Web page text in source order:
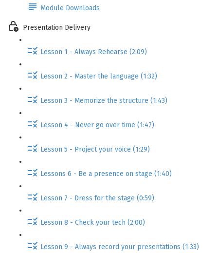
Module Downloads
Presentation Delivery
Lesson 1 - Always Rehearse (2:09)
Lesson 2 - Master the language (1:32)
Lesson 3 - Memorize the structure (1:43)
Lesson 4 - Never go over time (1:47)
Lesson 5 - Project your voice (1:29)
Lessons 6 - Be a presence on stage (1:40)
Lesson 7 - Dress for the stage (0:59)
Lesson 8 - Check your tech (2:00)
Lesson 9 - Always record your presentations (1:33)